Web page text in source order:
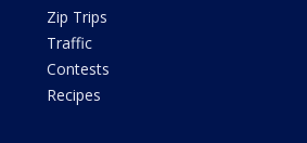
Zip Trips
Traffic
Contests
Recipes